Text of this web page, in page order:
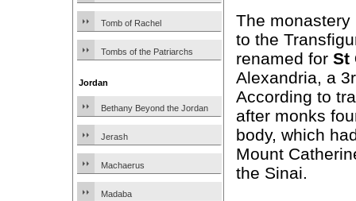
Tomb of Rachel
Tombs of the Patriarchs
Jordan
Bethany Beyond the Jordan
Jerash
Machaerus
Madaba
The
to the
renamed for St
Alexandria, a
According to
after monks
body, which
Mount
the Sinai.